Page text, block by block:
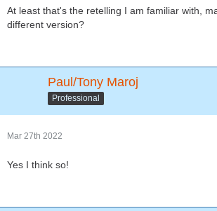
At least that's the retelling I am familiar with,
different version?
Paul/Tony Maroj
Professional
Mar 27th 2022
Yes I think so!